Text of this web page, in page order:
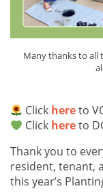
Many thanks to all
Click hereto
Click hereto
Thank you to
resident, tenant,
this year’s